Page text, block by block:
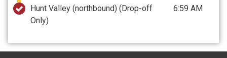
Hunt Valley (northbound) (Drop-off
Only)
6:59 AM